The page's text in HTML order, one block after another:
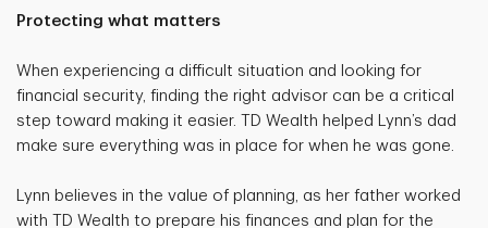
Protecting what matters
When experiencing a difficult situation and looking for
financial security, finding the right advisor can be a critical
step toward making it easier. TD Wealth helped Lynn’s dad
make sure everything was in place for when he was gone.
Lynn believes in the value of planning, as her father worked
with TD Wealth to prepare his finances and plan for the